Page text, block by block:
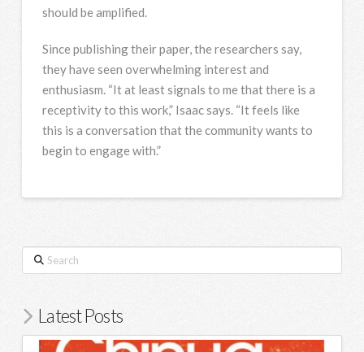
should be amplified.
Since publishing their paper, the researchers say,
they have seen overwhelming interest and
enthusiasm. “It at least signals to me that there is a
receptivity to this work,” Isaac says. “It feels like
this is a conversation that the community wants to
begin to engage with.”
Search
Latest Posts